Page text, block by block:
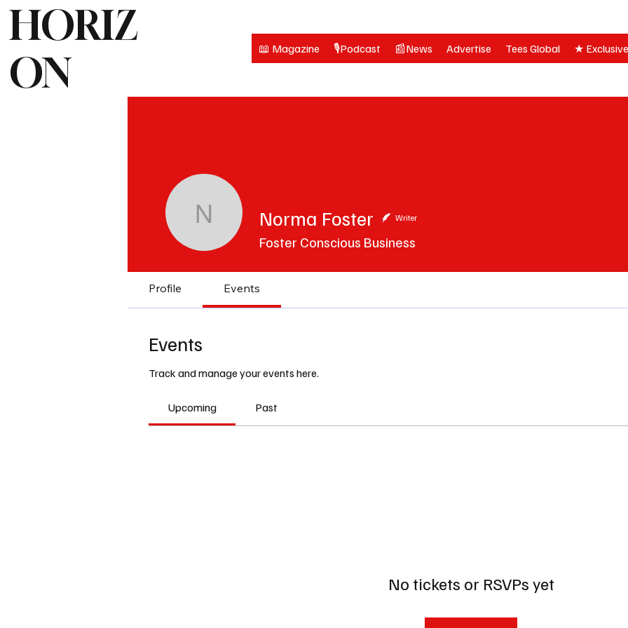
📖 Magazine 🎙️Podcast 📰News Advertise Tees Global ★
HORIZ
ON
Norma Foster
Norma Foster Writer
Foster Conscious Business
Profile Events
Events
Track and manage your events here.
Upcoming Past
No tickets or RSVPs yet